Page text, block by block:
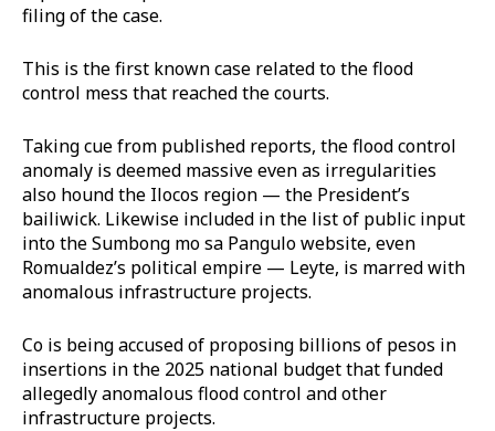
filing of the case.
This is the first known case related to the flood
control mess that reached the courts.
Taking cue from published reports, the flood control
anomaly is deemed massive even as irregularities
also hound the Ilocos region — the President’s
bailiwick. Likewise included in the list of public input
into the Sumbong mo sa Pangulo website, even
Romualdez’s political empire — Leyte, is marred with
anomalous infrastructure projects.
Co is being accused of proposing billions of pesos in
insertions in the 2025 national budget that funded
allegedly anomalous flood control and other
infrastructure projects.